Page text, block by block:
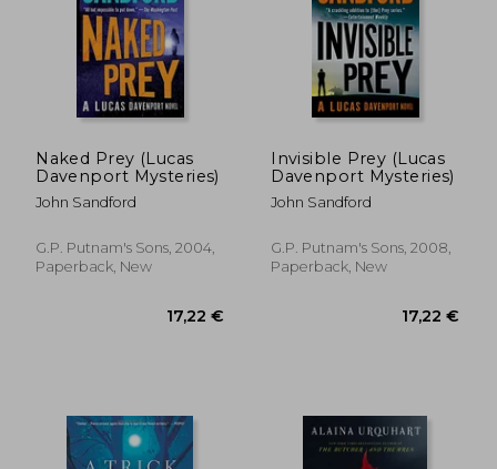
27,92 €
Naked Prey (Lucas
Davenport Mysteries)
John Sandford
G.P. Putnam's Sons, 2004,
Paperback, New
Invisible Prey (Lucas
Davenport Mysteries)
John Sandford
G.P. Putnam's Sons, 2008,
Paperback, New